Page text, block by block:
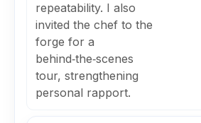
repeatability. I also
invited the chef to the
forge for a
behind‑the‑scenes
tour, strengthening
personal rapport.